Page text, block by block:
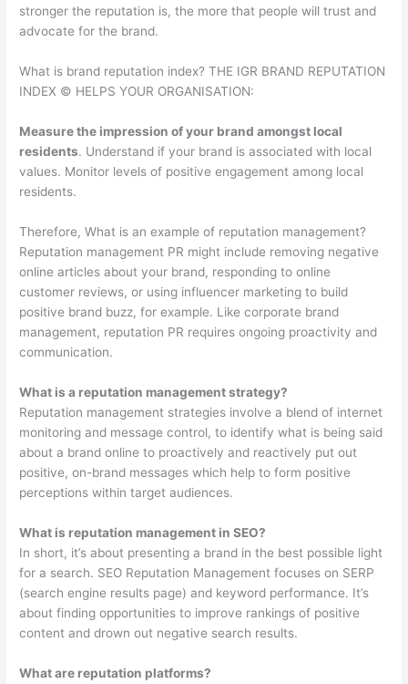
stronger the reputation is, the more that people will trust and
advocate for the brand.
What is brand reputation index? THE IGR BRAND REPUTATION
INDEX © HELPS YOUR ORGANISATION:
Measure the impression of your brand amongst local
residents. Understand if your brand is associated with local
values. Monitor levels of positive engagement among local
residents.
Therefore, What is an example of reputation management?
Reputation management PR might include removing negative
online articles about your brand, responding to online
customer reviews, or using influencer marketing to build
positive brand buzz, for example. Like corporate brand
management, reputation PR requires ongoing proactivity and
communication.
What is a reputation management strategy?
Reputation management strategies involve a blend of internet
monitoring and message control, to identify what is being said
about a brand online to proactively and reactively put out
positive, on-brand messages which help to form positive
perceptions within target audiences.
What is reputation management in SEO?
In short, it’s about presenting a brand in the best possible light
for a search. SEO Reputation Management focuses on SERP
(search engine results page) and keyword performance. It’s
about finding opportunities to improve rankings of positive
content and drown out negative search results.
What are reputation platforms?